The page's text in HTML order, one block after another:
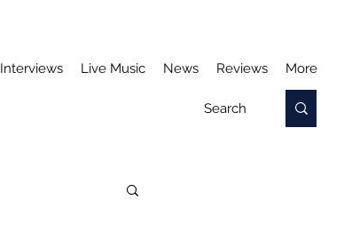
Interviews Live Music News Reviews More